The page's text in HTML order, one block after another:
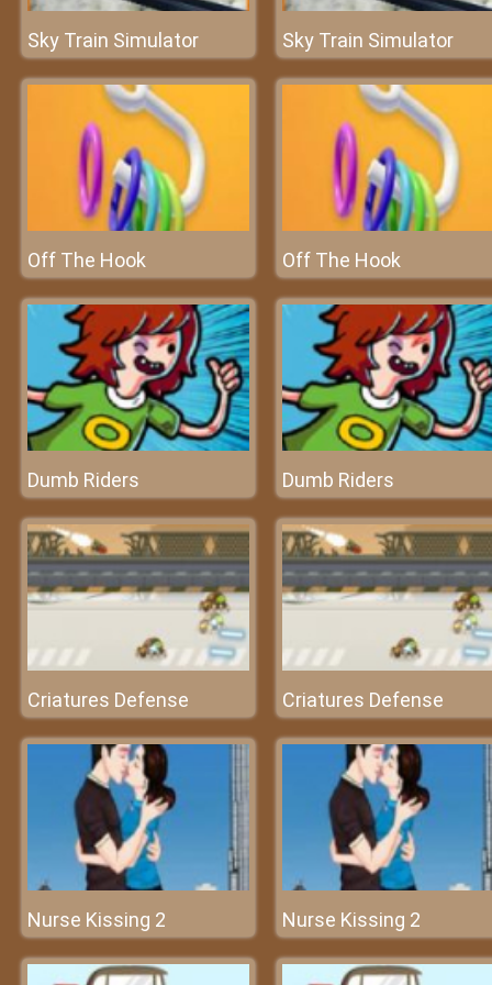
Sky Train Simulator Sky Train Simulator
Off The Hook Off The Hook
Dumb Riders Dumb Riders
Criatures Defense Criatures Defense
Nurse Kissing 2 Nurse Kissing 2